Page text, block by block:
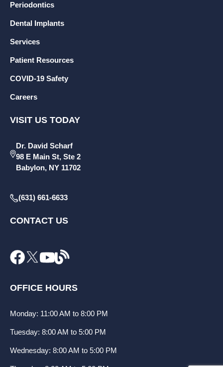
Periodontics
Dental Implants
Services
Patient Resources
COVID-19 Safety
Careers
VISIT US TODAY
Dr. David Scharf
98 E Main St, Ste 2
Babylon, NY 11702
(631) 661-6633
CONTACT US
OFFICE HOURS
Monday: 11:00 AM to 8:00 PM
Tuesday: 8:00 AM to 5:00 PM
Wednesday: 8:00 AM to 5:00 PM